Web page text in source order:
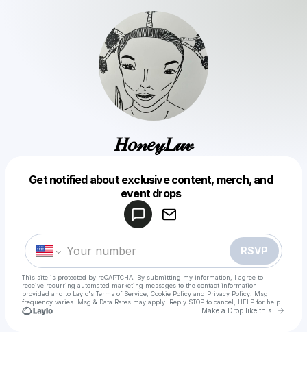
𝐻𝑜𝓃𝑒𝓎𝐿𝓊𝓋
Get notified about exclusive content, merch, and
event drops
RSVP
This site is protected by reCAPTCHA. By submitting my information, I agree to
receive recurring automated marketing messages to the contact information
provided and to Laylo's Terms of Service Cookie Policy and Privacy Policy . Msg
frequency varies. Msg & Data Rates may apply. Reply STOP to cancel, HELP for help.
Make a Drop like this Go
Make a drop like this